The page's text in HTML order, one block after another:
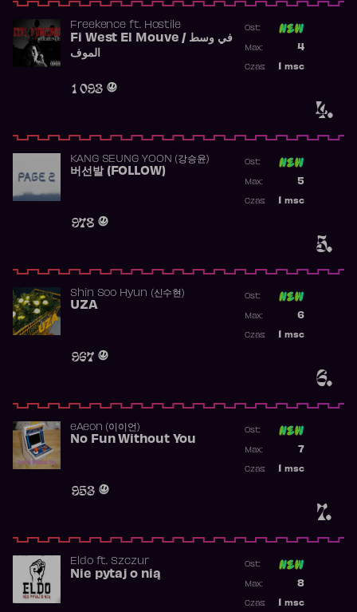
4.
Freekence ft. Hostile
Fi West El Mouve / في وسط
الموف
1 093
Ost:
4
Max:
msc
Czas:
5.
KANG SEUNG YOON (강승윤)
버선발 (FOLLOW)
978
Ost:
5
Max:
msc
Czas:
6.
Shin Soo Hyun (신수현)
UZA
967
Ost:
6
Max:
msc
Czas:
7.
​eAeon (이이언)
No Fun Without You
953
Ost:
7
Max:
msc
Czas:
Eldoft. Szczur
Nie pytaj o nią
Ost:
8
Max:
msc
Czas: